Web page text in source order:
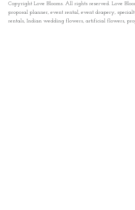
Copyright Love Blooms. All rights reserved. Love
proposal planner, event rental, event drapery,
rentals, Indian wedding flowers, artificial flowers,